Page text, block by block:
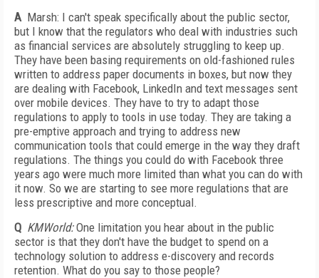
AMarsh: I can't speak specifically about the public sector,
but I know that the regulators who deal with industries such
as financial services are absolutely struggling to keep up.
They have been basing requirements on old-fashioned rules
written to address paper documents in boxes, but now they
are dealing with Facebook, LinkedIn and text messages sent
over mobile devices. They have to try to adapt those
regulations to apply to tools in use today. They are taking a
pre-emptive approach and trying to address new
communication tools that could emerge in the way they draft
regulations. The things you could do with Facebook three
years ago were much more limited than what you can do with
it now. So we are starting to see more regulations that are
less prescriptive and more conceptual.
Q KMWorld:One limitation you hear about in the public
sector is that they don't have the budget to spend on a
technology solution to address e-discovery and records
retention. What do you say to those people?